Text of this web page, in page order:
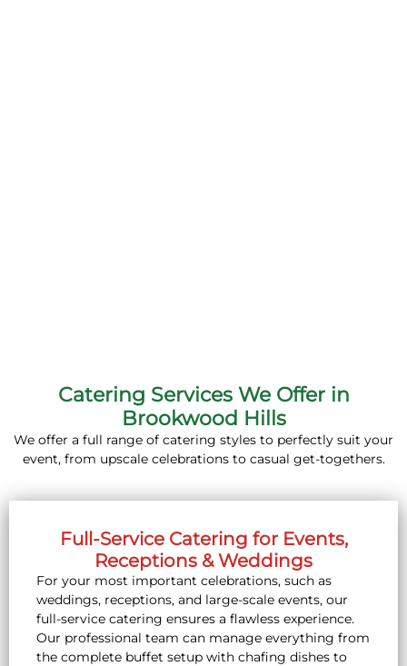
Catering Services We Offer in
Brookwood Hills
We offer a full range of catering styles to perfectly suit your
event, from upscale celebrations to casual get-togethers.
Full-Service Catering for Events,
Receptions & Weddings
For your most important celebrations, such as
weddings, receptions, and large-scale events, our
full-service catering ensures a flawless experience.
Our professional team can manage everything from
the complete buffet setup with chafing dishes to